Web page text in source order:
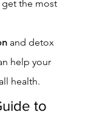
get the most
and detox
help your
health.
to